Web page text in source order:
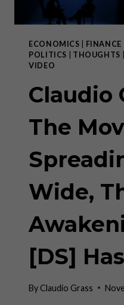
ECONOMICS FINANCE
POLITICS
THOUGHTS
VIDEO
Claudio
The
Wide,
[DS]
ByClaudio Grass